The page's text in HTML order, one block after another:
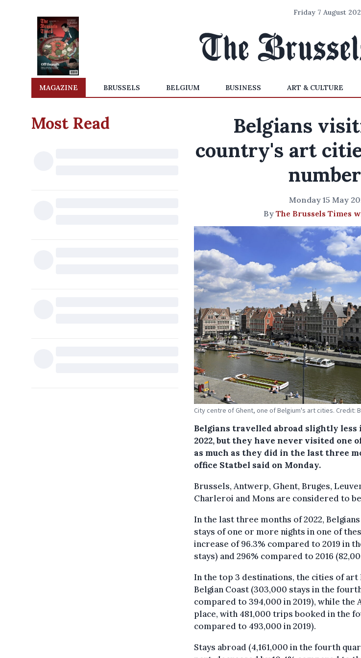
Friday 7 August
MAGAZINE BRUSSELS BELGIUM BUSINESS ART & CULTURE
Most Read
Belgians
country's art
Monday 15 May
By The Brussels Times
City centre of Ghent, one of Belgium's art cities. Credit:
Belgians travelled abroad slightly
2022, but they have never visited one
as much as they did in the last three
office Statbel said on Monday.
Brussels, Antwerp, Ghent, Bruges,
Charleroi and Mons are considered to
In the last three months of 2022,
stays of one or more nights in one of
increase of 96.3% compared to 2019 in
stays) and 296% compared to 2016
In the top 3 destinations, the cities of art
Belgian Coast (303,000 stays in the
compared to 394,000 in 2019), while
place, with 481,000 trips booked in the
compared to 493,000 in 2019).
Stays abroad (4,161,000 in the fourth